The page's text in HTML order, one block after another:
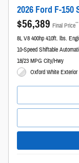
2026 Ford F-150
$56,389 Final Price**
8L V8 400hp 410ft. lbs.
10-Speed Shiftable
18/23 MPG City/Hwy
Oxford White Exterior